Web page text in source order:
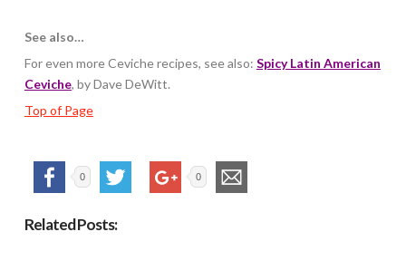
See also…
For even more Ceviche recipes, see also: Spicy Latin American
Ceviche, by Dave DeWitt.
Top of Page
0 0
Related Posts: